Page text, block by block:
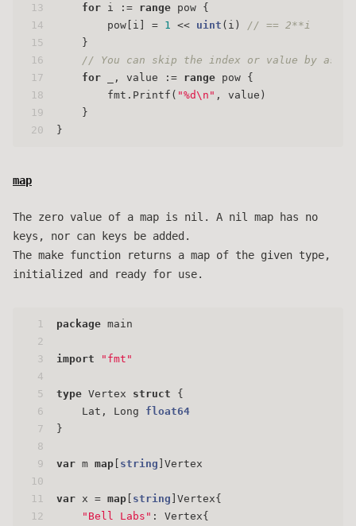
13
14
15
16
17
18
19
20
for i := range pow {
        pow[i] =
1 << uint (i)
// == 2**i
    }
// You can skip the index or value by
for _, value := range pow {
        fmt.Printf(
"%d\n" , value)
    }
}
map
The zero value of a map is nil. A nil map has no
keys, nor can keys be added.
The make function returns a map of the given type,
initialized and ready for use.
1
2
3
4
5
6
7
8
9
10
11
12
package main
import "fmt"
type Vertex struct {
    Lat, Long
float64
}
var m map string ]Vertex
var x = map string ]Vertex{
"Bell Labs" : Vertex{